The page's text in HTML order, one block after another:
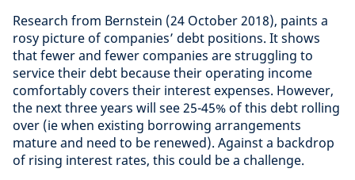
Research from Bernstein (24 October 2018), paints a
rosy picture of companies’ debt positions. It shows
that fewer and fewer companies are struggling to
service their debt because their operating income
comfortably covers their interest expenses. However,
the next three years will see 25-45% of this debt rolling
over (ie when existing borrowing arrangements
mature and need to be renewed). Against a backdrop
of rising interest rates, this could be a challenge.